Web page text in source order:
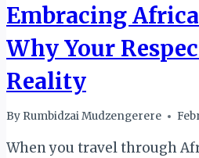
Embracing
Why Your
Reality
By Rumbidzai Mudzengerere
When you travel through